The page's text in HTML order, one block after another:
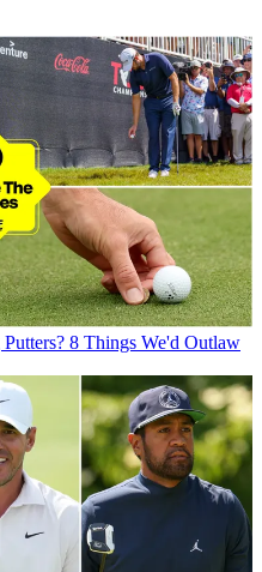
8 Things We'd Outlaw